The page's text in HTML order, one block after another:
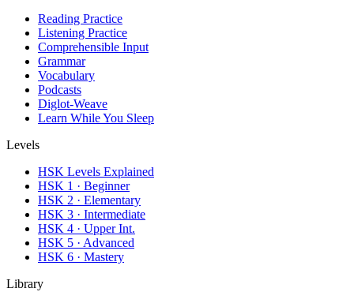
Reading Practice
Listening Practice
Comprehensible Input
Grammar
Vocabulary
Podcasts
Diglot-Weave
Learn While You Sleep
Levels
HSK Levels Explained
HSK 1 · Beginner
HSK 2 · Elementary
HSK 3 · Intermediate
HSK 4 · Upper Int.
HSK 5 · Advanced
HSK 6 · Mastery
Library